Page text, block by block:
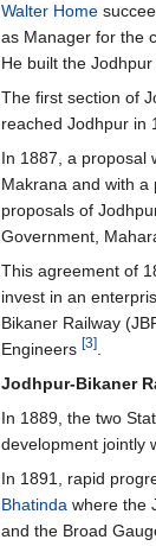
Walter Home
as Manager for the
He built the
The first section of
reached Jodhpur in
In 1887, a proposal
Makrana and with a
proposals of
Government,
This agreement of
invest in an
Bikaner Railway
Engineers [3]
Jodhpur-Bikaner
In 1889, the two
development jointly
In 1891, rapid
Bhatinda where the
and the Broad